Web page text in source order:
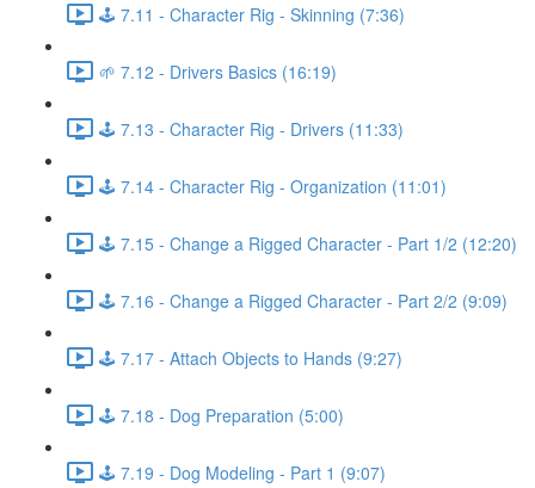
🕹️ 7.11 - Character Rig - Skinning (7:36)
🌱 7.12 - Drivers Basics (16:19)
🕹️ 7.13 - Character Rig - Drivers (11:33)
🕹️ 7.14 - Character Rig - Organization (11:01)
🕹️ 7.15 - Change a Rigged Character - Part 1/2 (12:20)
🕹️ 7.16 - Change a Rigged Character - Part 2/2 (9:09)
🕹️ 7.17 - Attach Objects to Hands (9:27)
🕹️ 7.18 - Dog Preparation (5:00)
🕹️ 7.19 - Dog Modeling - Part 1 (9:07)